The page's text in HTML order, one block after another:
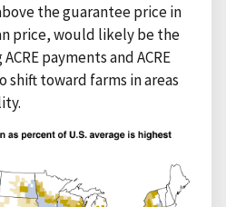
the guarantee price in
price, would likely be the
payments and ACRE
toward farms in areas